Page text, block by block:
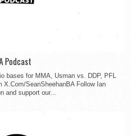
Podcast
bases for MMA, Usman vs. DDP, PFL
X.Com/SeanSheehanBA Follow Ian
and support our...